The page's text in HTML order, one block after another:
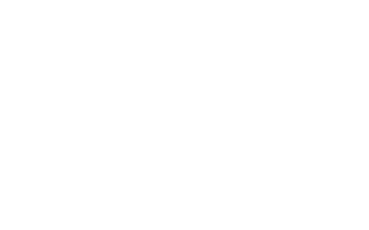
return, NY tab is created automatically
Deposit.